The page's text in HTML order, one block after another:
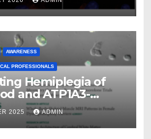
AWARENESS
PROFESSIONALS
Hemiplegia of
and ATP1A3-
Insights
of Discovery
2025 ADMIN